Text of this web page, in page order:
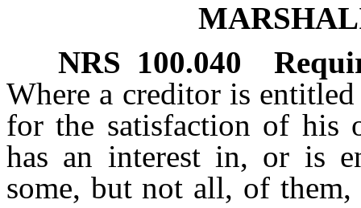
NRS 100.040
Where a creditor is
for the satisfaction of his
has an interest in, or is
some, but not all, of